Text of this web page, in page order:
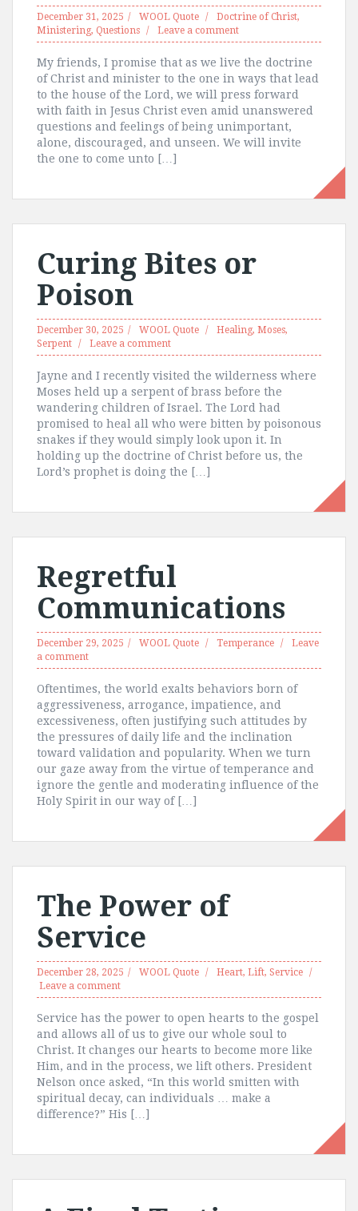
December 31, 2025 WOOL Quote Doctrine of Christ,
Ministering, Questions Leave a comment
My friends, I promise that as we live the doctrine
of Christ and minister to the one in ways that lead
to the house of the Lord, we will press forward
with faith in Jesus Christ even amid unanswered
questions and feelings of being unimportant,
alone, discouraged, and unseen. We will invite
the one to come unto […]
Curing Bites or
Poison
December 30, 2025 WOOL Quote Healing, Moses,
Serpent
Leave a comment
Jayne and I recently visited the wilderness where
Moses held up a serpent of brass before the
wandering children of Israel. The Lord had
promised to heal all who were bitten by poisonous
snakes if they would simply look upon it. In
holding up the doctrine of Christ before us, the
Lord’s prophet is doing the […]
Regretful
Communications
December 29, 2025 WOOL Quote Temperance
Leave
a comment
Oftentimes, the world exalts behaviors born of
aggressiveness, arrogance, impatience, and
excessiveness, often justifying such attitudes by
the pressures of daily life and the inclination
toward validation and popularity. When we turn
our gaze away from the virtue of temperance and
ignore the gentle and moderating influence of the
Holy Spirit in our way of […]
The Power of
Service
December 28, 2025 WOOL Quote Heart, Lift, Service
Leave a comment
Service has the power to open hearts to the gospel
and allows all of us to give our whole soul to
Christ. It changes our hearts to become more like
Him, and in the process, we lift others. President
Nelson once asked, “In this world smitten with
spiritual decay, can individuals … make a
difference?” His […]